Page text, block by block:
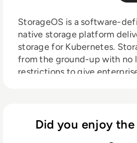
StorageOS is a software-
native storage platform
storage for Kubernetes.
from the ground-up with no
restrictions to give
Did you enjoy